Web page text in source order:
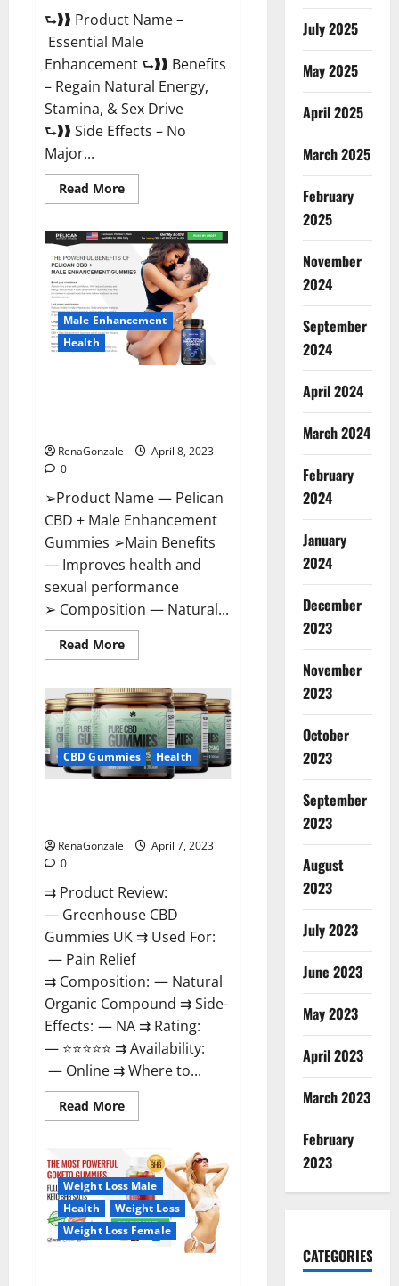
⮑❱❱ Product Name –
Essential Male
Enhancement ⮑❱❱ Benefits
– Regain Natural Energy,
Stamina, & Sex Drive
⮑❱❱ Side Effects – No
Major...
Read MoreRead
more
Male
Enhancement
Reviews,
Official
Website
Where
To
Buy?
Male Enhancement
Health
RenaGonzale
April 8, 2023
0
➢Product Name — Pelican
CBD + Male Enhancement
Gummies ➢Main Benefits
— Improves health and
sexual performance
➢ Composition — Natural...
Read MoreRead
more
CBD
+
Male
Enhancement
Gummies
–
Shocking
Result
CBD Gummies Health
RenaGonzale
April 7, 2023
0
⇉ Product Review:
— Greenhouse CBD
Gummies UK ⇉ Used For:
— Pain Relief
⇉ Composition: — Natural
Organic Compound ⇉ Side-
Effects: — NA ⇉ Rating:
— ⭐⭐⭐⭐⭐ ⇉ Availability:
— Online ⇉ Where to...
Read MoreRead
more
CBD
Gummies
United
Kingdom
Where
To
Buy?
Weight Loss Male
Health
Weight Loss
Weight Loss Female
July 2025
May 2025
April 2025
March 2025
February
2025
November
2024
September
2024
April 2024
March 2024
February
2024
January
2024
December
2023
November
2023
October
2023
September
2023
August
2023
July 2023
June 2023
May 2023
April 2023
March 2023
February
2023
CATEGORIES